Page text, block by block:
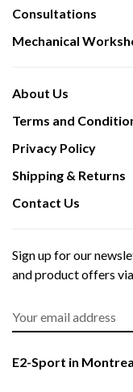
Consultations
Mechanical
About Us
Terms and
Privacy Policy
Shipping & Returns
Contact Us
Sign up for our
and product offers
E2-Sport in